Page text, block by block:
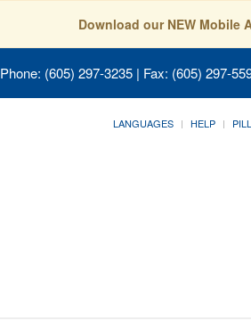
Download our NEW Mobile
(605) 297-3235 | Fax: (605) 297-
LANGUAGES HELP